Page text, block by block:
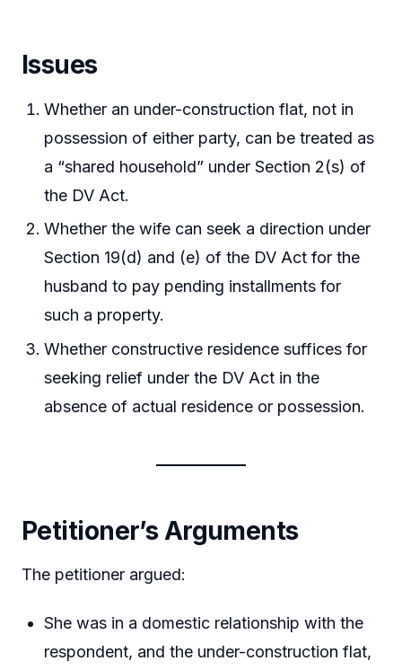
Issues
Whether an under-construction flat, not in
possession of either party, can be treated as
a “shared household” under Section 2(s) of
the DV Act.
Whether the wife can seek a direction under
Section 19(d) and (e) of the DV Act for the
husband to pay pending installments for
such a property.
Whether constructive residence suffices for
seeking relief under the DV Act in the
absence of actual residence or possession.
Petitioner’s Arguments
The petitioner argued:
She was in a domestic relationship with the
respondent, and the under-construction flat,